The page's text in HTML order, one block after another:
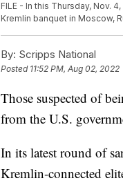
FILE - In this Thursday, Nov.
Kremlin banquet in Moscow,
By: Scripps National
Posted 11:52 PM, Aug 02, 2022
Those suspected of
from the U.S.
In its latest round of
Kremlin-connected